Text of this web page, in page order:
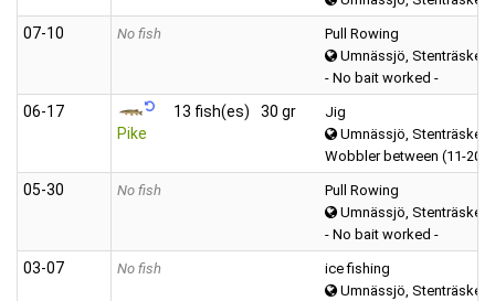
07‑10 No fish
Pull Rowing
Umnässjö, Stenträsket
- No bait worked -
06‑17
Pike
13 fish(es) 30 gr
Jig
Umnässjö, Stenträsket
Wobbler between (11-20
05‑30 No fish
Pull Rowing
Umnässjö, Stenträsket
- No bait worked -
03‑07 No fish
ice fishing
Umnässjö, Stenträsket